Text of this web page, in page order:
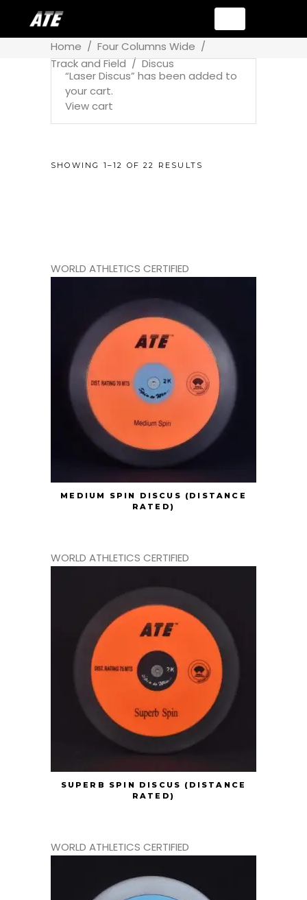
Home / Four Columns Wide /
Track and Field/Discus
“Laser Discus” has been added to
your cart.
View cart
SHOWING 1–12 OF 22 RESULTS
WORLD ATHLETICS CERTIFIED
MEDIUM SPIN DISCUS (DISTANCE
RATED)
WORLD ATHLETICS CERTIFIED
SUPERB SPIN DISCUS (DISTANCE
RATED)
WORLD ATHLETICS CERTIFIED